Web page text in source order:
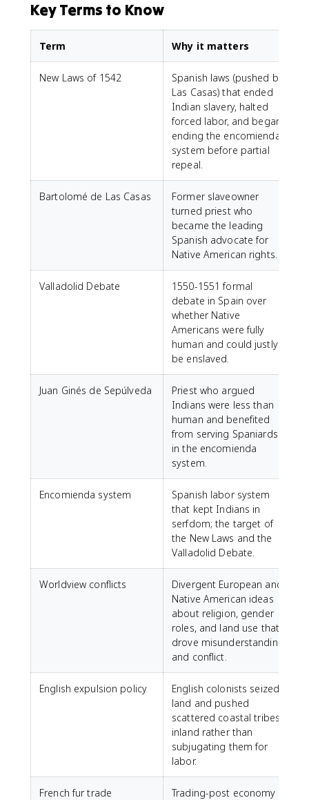
Key Terms to Know
Term Why it matters
New Laws of 1542
Spanish laws (pushed by
Las Casas) that ended
Indian slavery, halted
forced labor, and began
ending the encomienda
system before partial
repeal.
Bartolomé de Las Casas
Former slaveowner
turned priest who
became the leading
Spanish advocate for
Native American rights.
Valladolid Debate
1550-1551 formal
debate in Spain over
whether Native
Americans were fully
human and could justly
be enslaved.
Juan Ginés de Sepúlveda
Priest who argued
Indians were less than
human and benefited
from serving Spaniards
in the encomienda
system.
Encomienda system
Spanish labor system
that kept Indians in
serfdom; the target of
the New Laws and the
Valladolid Debate.
Worldview conflicts
Divergent European and
Native American ideas
about religion, gender
roles, and land use that
drove misunderstanding
and conflict.
English expulsion policy
English colonists seized
land and pushed
scattered coastal tribes
inland rather than
subjugating them for
labor.
French fur trade
Trading-post economy in